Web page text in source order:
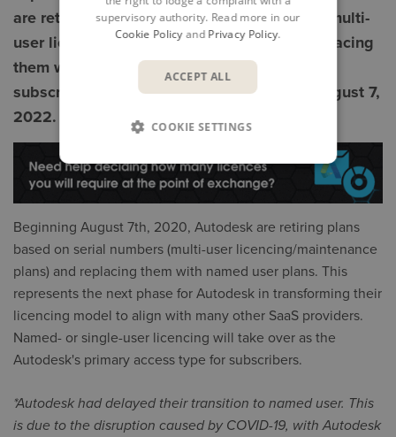
are retiring plans based on serial numbers (multi-
user licencing / maintenance plans) and replacing
them with named user plans with multi-user
subscription renewals being extended to August 7,
2022.
Beginning August 7th, 2020, Autodesk are retiring plans
based on serial numbers (multi-user licencing/maintenance
plans) and replacing them with named user plans. This
represents the next phase for Autodesk in transforming their
licencing model to align with many other SaaS providers.
Named- or single-user licencing will take over as the
Autodesk's primary access type for subscribers.
*Autodesk had delayed their transition to named user. This
is due to the disruption caused by COVID-19, with Autodesk
supervisory authority. Read more in our
Cookie Policyand Privacy Policy.
ACCEPT ALL
COOKIE SETTINGS